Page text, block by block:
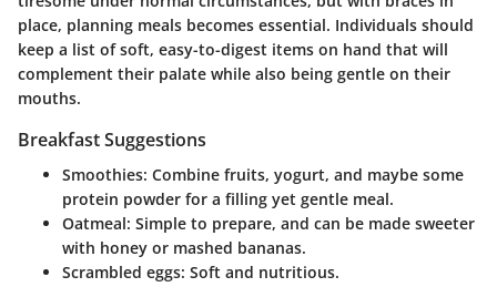
place, planning meals becomes essential. Individuals should
keep a list of soft, easy-to-digest items on hand that will
complement their palate while also being gentle on their
mouths.
Breakfast Suggestions
Smoothies: Combine fruits, yogurt, and maybe some
protein powder for a filling yet gentle meal.
Oatmeal: Simple to prepare, and can be made sweeter
with honey or mashed bananas.
Scrambled eggs: Soft and nutritious.